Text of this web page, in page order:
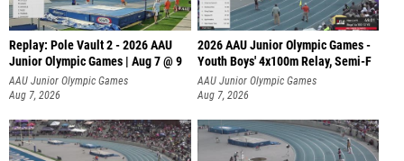
Replay: Pole Vault 2 - 2026 AAU
Junior Olympic Games | Aug 7 @ 9
AAU Junior Olympic Games
Aug 7, 2026
2026 AAU Junior Olympic Games -
Youth Boys' 4x100m Relay, Semi-F
AAU Junior Olympic Games
Aug 7, 2026